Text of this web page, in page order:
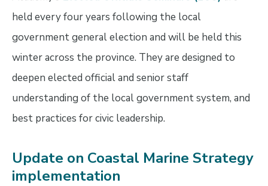
Seminars
scheduled
for
winter
held every four years following the local
government general election and will be held this
winter across the province. They are designed to
deepen elected official and senior staff
understanding of the local government system, and
best practices for civic leadership.
Update on Coastal Marine Strategy
implementation